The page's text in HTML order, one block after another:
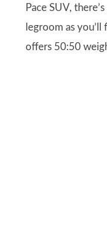
Pace SUV,
legroom as you’ll
offers 50:50